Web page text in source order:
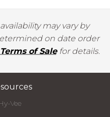
may vary by
on date order
of Salefor details.
Vee